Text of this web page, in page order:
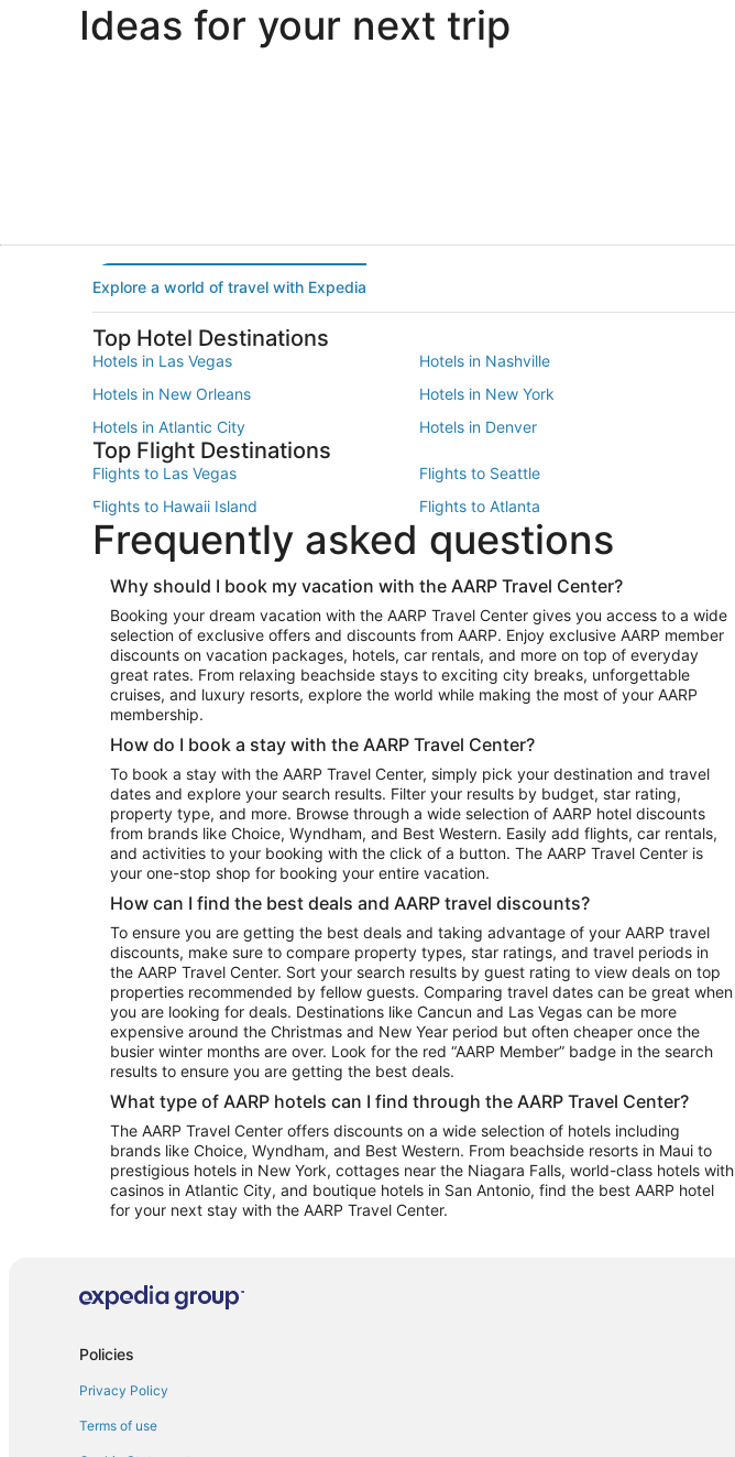
Ideas for your next trip
Explore a world of travel with Expedia
Top Hotel Destinations
Hotels in Las Vegas Hotels in Nashville
Hotels in New Orleans
Hotels in New York
Hotels in Atlantic City
Hotels in Denver
Top Flight Destinations
Flights to Las Vegas Flights to Seattle
Flights to Hawaii Island
Flights to Atlanta
Flights to New York
Flights to Los Angeles
Top Vacation Package Destinations
Vacation Package to New York Vacation Package to Maui
Vacation Package to Miami
Vacation Package to Myrtle Beach
Vacation Package to Fort Lauderdale
Vacation Package to Puerto Vallarta
Top Car Rental Destinations
Car Rentals in Orlando Car Rentals in Las Vegas
Car Rentals in Seattle
Car Rentals in Portland
Frequently asked questions
Why should I book my vacation with the AARP Travel Center?
Booking your dream vacation with the AARP Travel Center gives you access to a wide
selection of exclusive offers and discounts from AARP. Enjoy exclusive AARP member
discounts on vacation packages, hotels, car rentals, and more on top of everyday
great rates. From relaxing beachside stays to exciting city breaks, unforgettable
cruises, and luxury resorts, explore the world while making the most of your AARP
membership.
How do I book a stay with the AARP Travel Center?
To book a stay with the AARP Travel Center, simply pick your destination and travel
dates and explore your search results. Filter your results by budget, star rating,
property type, and more. Browse through a wide selection of AARP hotel discounts
from brands like Choice, Wyndham, and Best Western. Easily add flights, car rentals,
and activities to your booking with the click of a button. The AARP Travel Center is
your one-stop shop for booking your entire vacation.
How can I find the best deals and AARP travel discounts?
To ensure you are getting the best deals and taking advantage of your AARP travel
discounts, make sure to compare property types, star ratings, and travel periods in
the AARP Travel Center. Sort your search results by guest rating to view deals on top
properties recommended by fellow guests. Comparing travel dates can be great when
you are looking for deals. Destinations like Cancun and Las Vegas can be more
expensive around the Christmas and New Year period but often cheaper once the
busier winter months are over. Look for the red “AARP Member” badge in the search
results to ensure you are getting the best deals.
What type of AARP hotels can I find through the AARP Travel Center?
The AARP Travel Center offers discounts on a wide selection of hotels including
brands like Choice, Wyndham, and Best Western. From beachside resorts in Maui to
prestigious hotels in New York, cottages near the Niagara Falls, world-class hotels with
casinos in Atlantic City, and boutique hotels in San Antonio, find the best AARP hotel
for your next stay with the AARP Travel Center.
Policies
Privacy Policy
Terms of use